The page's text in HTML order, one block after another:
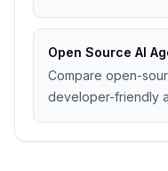
Open Source AI
Compare open-
developer-friendly